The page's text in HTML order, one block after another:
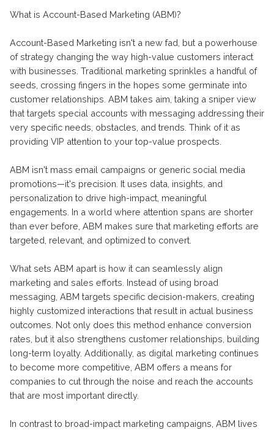
What is Account-Based Marketing (ABM)?
Account-Based Marketing isn't a new fad, but a powerhouse
of strategy changing the way high-value customers interact
with businesses. Traditional marketing sprinkles a handful of
seeds, crossing fingers in the hopes some germinate into
customer relationships. ABM takes aim, taking a sniper view
that targets special accounts with messaging addressing their
very specific needs, obstacles, and trends. Think of it as
providing VIP attention to your top-value prospects.
ABM isn't mass email campaigns or generic social media
promotions—it's precision. It uses data, insights, and
personalization to drive high-impact, meaningful
engagements. In a world where attention spans are shorter
than ever before, ABM makes sure that marketing efforts are
targeted, relevant, and optimized to convert.
What sets ABM apart is how it can seamlessly align
marketing and sales efforts. Instead of using broad
messaging, ABM targets specific decision-makers, creating
highly customized interactions that result in actual business
outcomes. Not only does this method enhance conversion
rates, but it also strengthens customer relationships, building
long-term loyalty. Additionally, as digital marketing continues
to become more competitive, ABM offers a means for
companies to cut through the noise and reach the accounts
that are most important directly.
In contrast to broad-impact marketing campaigns, ABM lives